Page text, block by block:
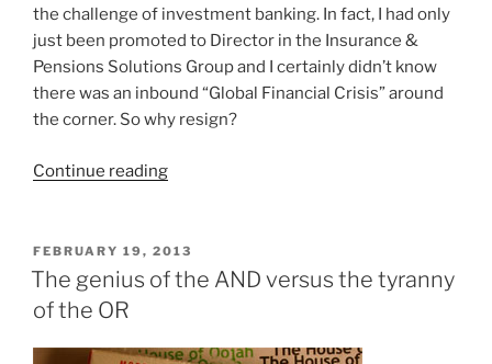
the challenge of investment banking. In fact, I had only
just been promoted to Director in the Insurance &
Pensions Solutions Group and I certainly didn’t know
there was an inbound “Global Financial Crisis” around
the corner. So why resign?
Continue reading“Why
Merrill
Lynch
an
POSTED
ON
FEBRUARY 19, 2013
The genius of the AND versus the tyranny
of the OR